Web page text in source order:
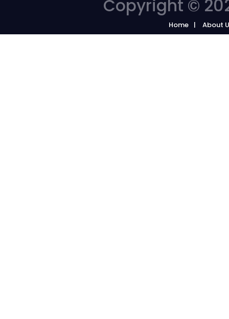
Copyright ©
Home About